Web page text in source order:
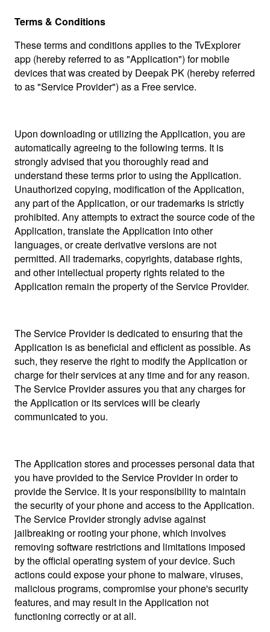
Terms & Conditions
These terms and conditions applies to the TvExplorer
app (hereby referred to as "Application") for mobile
devices that was created by Deepak PK (hereby referred
to as "Service Provider") as a Free service.
Upon downloading or utilizing the Application, you are
automatically agreeing to the following terms. It is
strongly advised that you thoroughly read and
understand these terms prior to using the Application.
Unauthorized copying, modification of the Application,
any part of the Application, or our trademarks is strictly
prohibited. Any attempts to extract the source code of the
Application, translate the Application into other
languages, or create derivative versions are not
permitted. All trademarks, copyrights, database rights,
and other intellectual property rights related to the
Application remain the property of the Service Provider.
The Service Provider is dedicated to ensuring that the
Application is as beneficial and efficient as possible. As
such, they reserve the right to modify the Application or
charge for their services at any time and for any reason.
The Service Provider assures you that any charges for
the Application or its services will be clearly
communicated to you.
The Application stores and processes personal data that
you have provided to the Service Provider in order to
provide the Service. It is your responsibility to maintain
the security of your phone and access to the Application.
The Service Provider strongly advise against
jailbreaking or rooting your phone, which involves
removing software restrictions and limitations imposed
by the official operating system of your device. Such
actions could expose your phone to malware, viruses,
malicious programs, compromise your phone's security
features, and may result in the Application not
functioning correctly or at all.